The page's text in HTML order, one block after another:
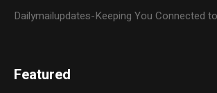
Dailymailupdates-Keeping You Connected
Featured